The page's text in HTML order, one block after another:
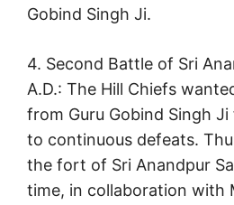
Gobind Singh Ji.
4. Second Battle of Sri
A.D.: The Hill Chiefs
from Guru Gobind Singh
to continuous defeats.
the fort of Sri Anandpur
time, in collaboration with